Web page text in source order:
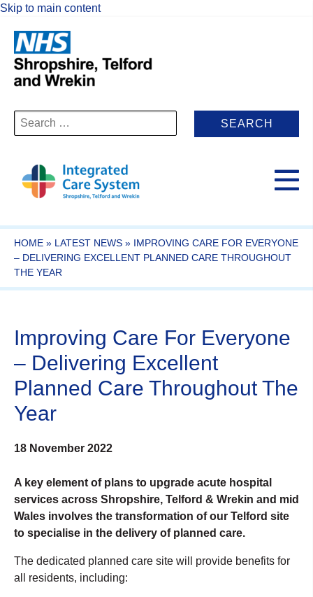
Skip to main content
Search
for:
HOME » LATEST NEWS » IMPROVING CARE FOR EVERYONE
– DELIVERING EXCELLENT PLANNED CARE THROUGHOUT
THE YEAR
Improving Care For Everyone
– Delivering Excellent
Planned Care Throughout The
Year
18 November 2022
A key element of plans to upgrade acute hospital
services across Shropshire, Telford & Wrekin and mid
Wales involves the transformation of our Telford site
to specialise in the delivery of planned care.
The dedicated planned care site will provide benefits for
all residents, including: